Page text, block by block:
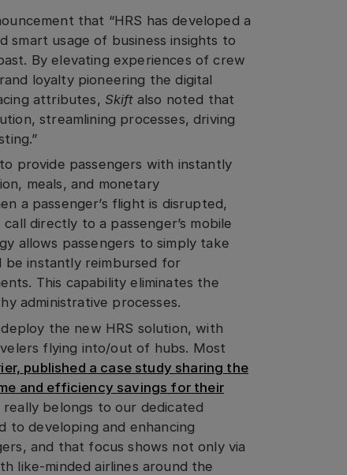
that “HRS has developed a
usage of business insights to
By elevating experiences of crew
loyalty pioneering the digital
attributes, Skiftalso noted that
streamlining processes, driving
provide passengers with instantly
meals, and monetary
a passenger’s flight is disrupted,
directly to a passenger’s mobile
allows passengers to simply take
be instantly reimbursed for
This capability eliminates the
administrative processes.
the new HRS solution, with
flying into/out of hubs. Most
published a case study sharing the
and efficiency savings for their
really belongs to our dedicated
to developing and enhancing
and that focus shows not only via
like-minded airlines around the